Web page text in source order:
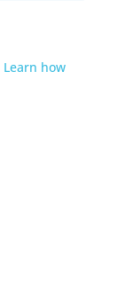
Learn how